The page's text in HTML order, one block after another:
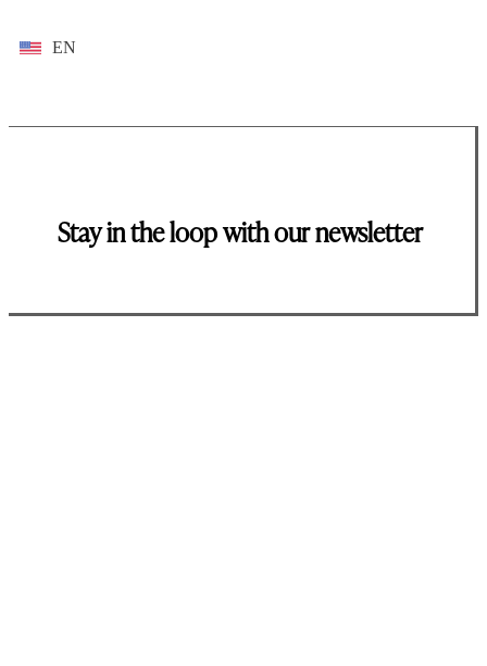
EN
Stay in the loop with our newsletter